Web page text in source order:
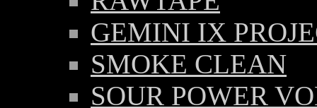
GEMINI IX
SMOKE CLEAN
SOUR POWER